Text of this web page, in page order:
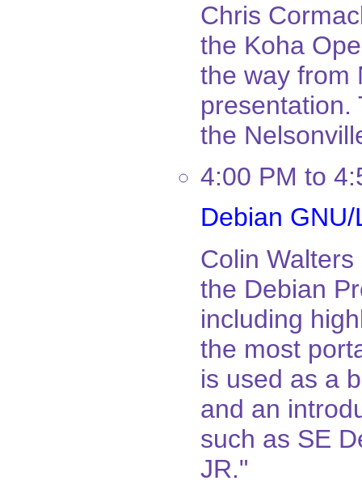
Chris
the Koha
the way from
presentation.
the
4:00 PM to
Debian
Colin
the Debian
including
the most
is used as a
and an
such as SE
JR."